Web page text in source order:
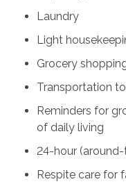
Laundry
Light
Grocery
Transportation
Reminders for
of daily living
24-hour
Respite care for